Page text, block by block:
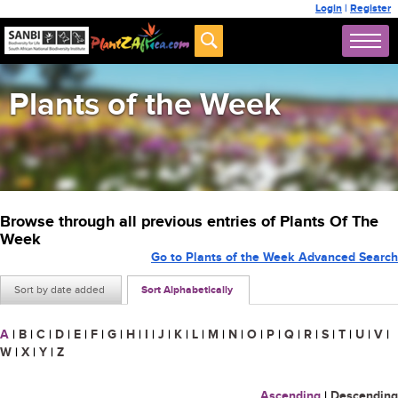
Login | Register
Plants of the Week
Browse through all previous entries of Plants Of The
Week
Sort by date added Sort Alphabetically
Go to Plants of the Week Advanced Search
A | B | C | D | E | F | G | H | I | J | K | L | M | N | O | P | Q | R | S | T | U | V |
W | X | Y | Z